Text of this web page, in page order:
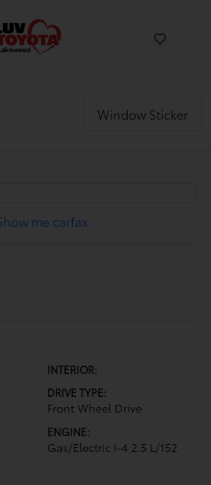
Window Sticker
INTERIOR:
DRIVE TYPE:
Front Wheel Drive
ENGINE:
Gas/Electric I-4 2.5 L/152